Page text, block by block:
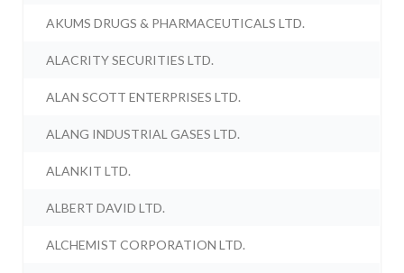
AKUMS DRUGS & PHARMACEUTICALS LTD.
ALACRITY SECURITIES LTD.
ALAN SCOTT ENTERPRISES LTD.
ALANG INDUSTRIAL GASES LTD.
ALANKIT LTD.
ALBERT DAVID LTD.
ALCHEMIST CORPORATION LTD.